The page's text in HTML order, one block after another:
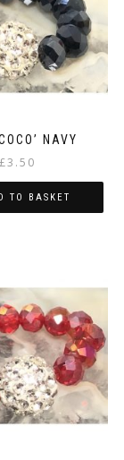
NAVY
£3.50
TO BASKET